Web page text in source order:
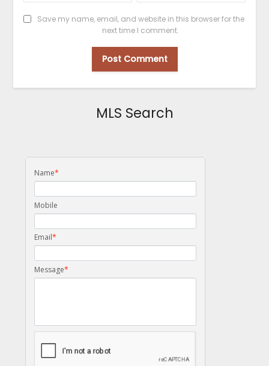
Save my name, email, and website in this browser for the
next time I comment.
MLS Search